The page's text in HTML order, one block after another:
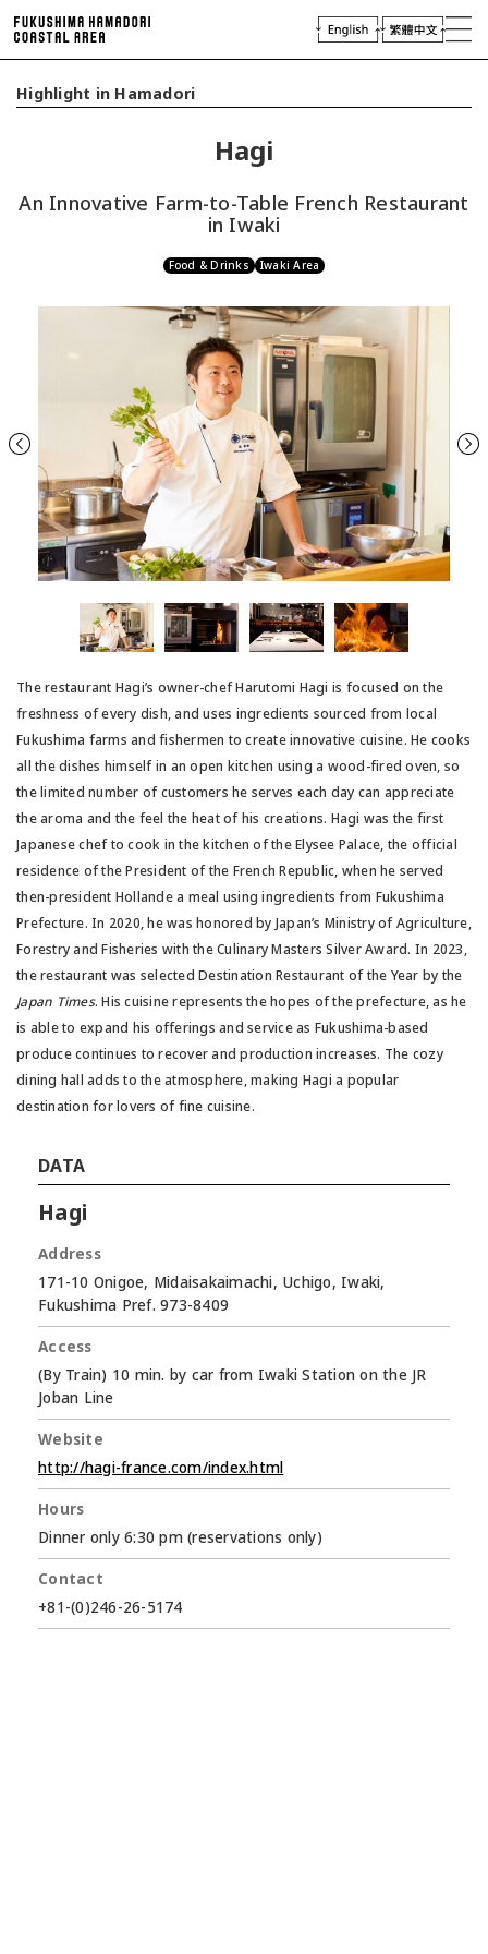
laces of Interest
njoying Hamadori
Travel Industry & Press
Highlight in Hamadori
Hagi
An Innovative Farm-to-Table French Restaurant
in Iwaki
Food & Drinks Iwaki Area
Previous Next
The restaurant Hagi’s owner-chef Harutomi Hagi is focused on the
freshness of every dish, and uses ingredients sourced from local
Fukushima farms and fishermen to create innovative cuisine. He cooks
all the dishes himself in an open kitchen using a wood-fired oven, so
the limited number of customers he serves each day can appreciate
the aroma and the feel the heat of his creations. Hagi was the first
Japanese chef to cook in the kitchen of the Elysee Palace, the official
residence of the President of the French Republic, when he served
then-president Hollande a meal using ingredients from Fukushima
Prefecture. In 2020, he was honored by Japan’s Ministry of Agriculture,
Forestry and Fisheries with the Culinary Masters Silver Award. In 2023,
the restaurant was selected Destination Restaurant of the Year by the
Japan Times. His cuisine represents the hopes of the prefecture, as he
is able to expand his offerings and service as Fukushima-based
produce continues to recover and production increases. The cozy
dining hall adds to the atmosphere, making Hagi a popular
destination for lovers of fine cuisine.
DATA
Hagi
Address
171-10 Onigoe, Midaisakaimachi, Uchigo, Iwaki,
Fukushima Pref. 973-8409
Access
(By Train) 10 min. by car from Iwaki Station on the JR
Joban Line
Website
http://hagi-france.com/index.html
Hours
Dinner only 6:30 pm (reservations only)
Contact
+81-(0)246-26-5174